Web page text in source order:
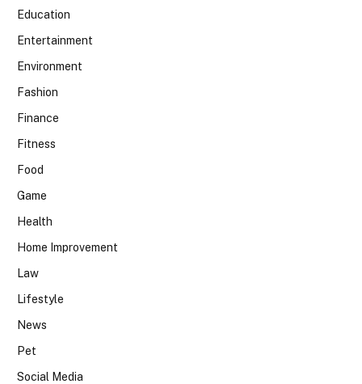
Education
Entertainment
Environment
Fashion
Finance
Fitness
Food
Game
Health
Home Improvement
Law
Lifestyle
News
Pet
Social Media